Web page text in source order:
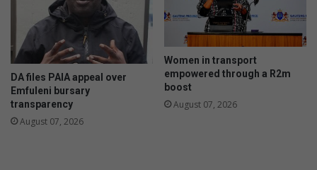
s
’
DA files PAIA appeal over
Emfuleni bursary
transparency
August 07, 2026
Women in transport
empowered through a R2m
boost
August 07, 2026